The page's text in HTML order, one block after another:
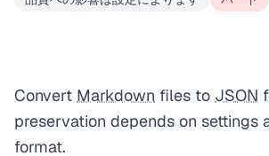
Convert Markdown files to JSON
preservation depends on settings
format.